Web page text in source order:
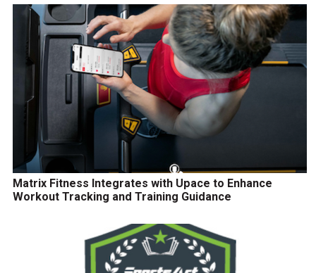
Matrix Fitness Integrates with Upace to Enhance
Workout Tracking and Training Guidance